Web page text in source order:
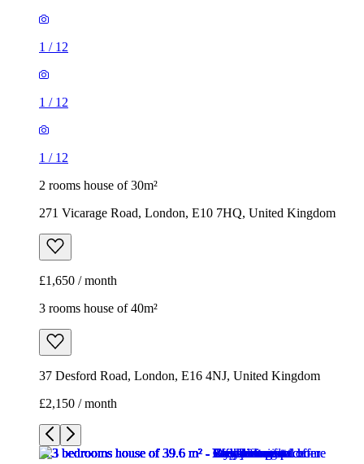
1 / 12
1 / 12
1 / 12
2 rooms house of 30m²
271 Vicarage Road, London, E10 7HQ, United Kingdom
£1,650 / month
3 rooms house of 40m²
37 Desford Road, London, E16 4NJ, United Kingdom
£2,150 / month